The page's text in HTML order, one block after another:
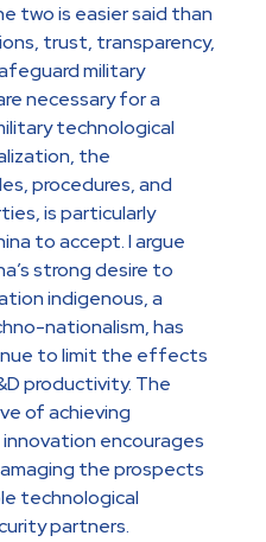
two is easier said than
trust, transparency,
military
necessary for a
technological
the
procedures, and
is particularly
to accept. I argue
strong desire to
indigenous, a
nationalism, has
to limit the effects
productivity. The
of achieving
encourages
the prospects
technological
partners.